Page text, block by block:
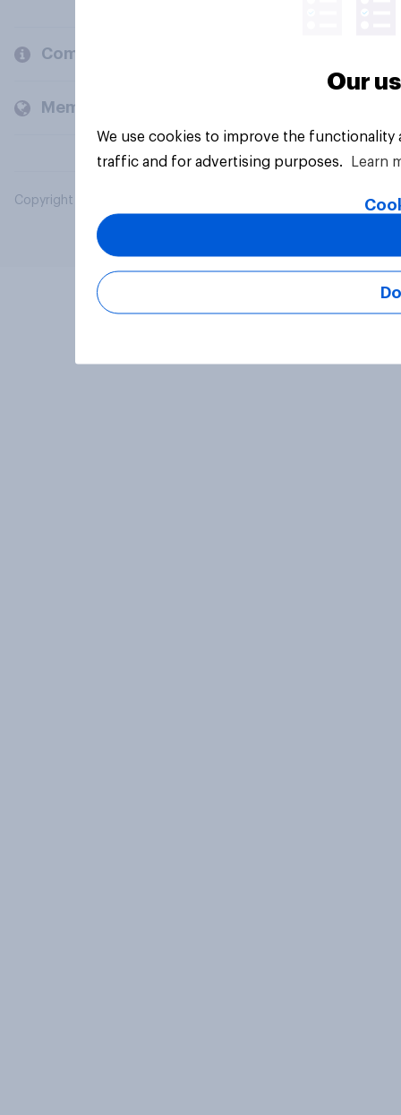
Company
Members and clients
Copyright © 2026 YouGov PLC. All Rights Reserved.
Our
We use cookies to improve the
traffic and for advertising purposes.
Learn